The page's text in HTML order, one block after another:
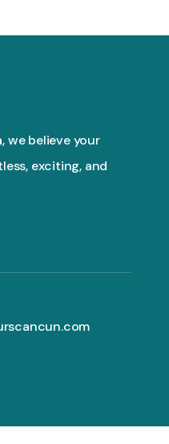
, we believe your
exciting, and